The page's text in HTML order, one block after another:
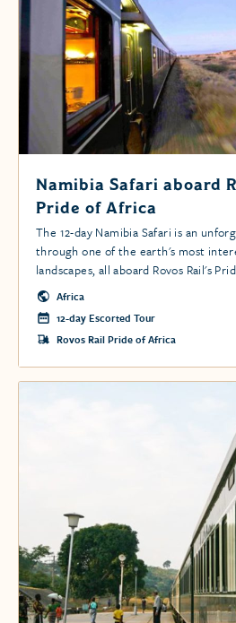
Namibia Safari aboard
Pride of Africa
The 12-day Namibia Safari is an
through one of the earth's most
landscapes, all aboard Rovos Rail's
Africa
12-day Escorted Tour
Rovos Rail Pride of Africa